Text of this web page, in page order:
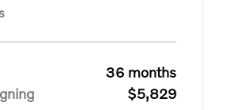
36 months
$5,829